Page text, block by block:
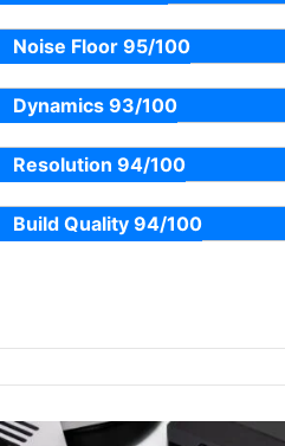
Noise Floor 95/100
Dynamics 93/100
Resolution 94/100
Build Quality 94/100